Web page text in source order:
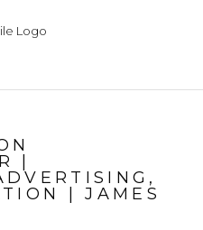
|
| JAMES